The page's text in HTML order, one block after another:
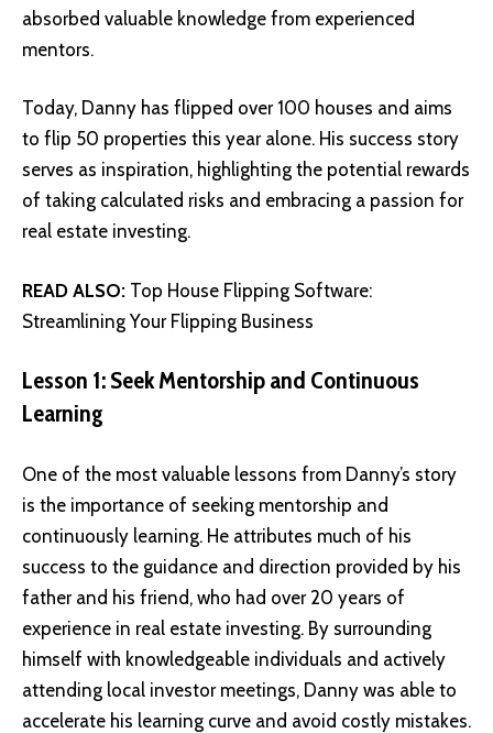
absorbed valuable knowledge from experienced
mentors.
Today, Danny has flipped over 100 houses and aims
to flip 50 properties this year alone. His success story
serves as inspiration, highlighting the potential rewards
of taking calculated risks and embracing a passion for
real estate investing.
READ ALSO: Top House Flipping Software:
Streamlining Your Flipping Business
Lesson 1: Seek Mentorship and Continuous
Learning
One of the most valuable lessons from Danny’s story
is the importance of seeking mentorship and
continuously learning. He attributes much of his
success to the guidance and direction provided by his
father and his friend, who had over 20 years of
experience in real estate investing. By surrounding
himself with knowledgeable individuals and actively
attending local investor meetings, Danny was able to
accelerate his learning curve and avoid costly mistakes.